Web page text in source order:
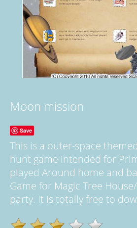
Moon mission
Save
This is a outer-space
hunt game intended for
played Around home and
Game for Magic Tree
party. It is totally free to